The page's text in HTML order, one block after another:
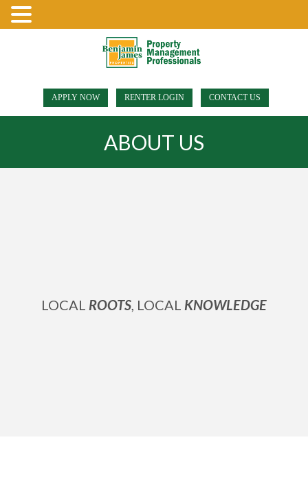
APPLY NOW RENTER LOGIN CONTACT US
ABOUT US
LOCAL ROOTS, LOCAL KNOWLEDGE